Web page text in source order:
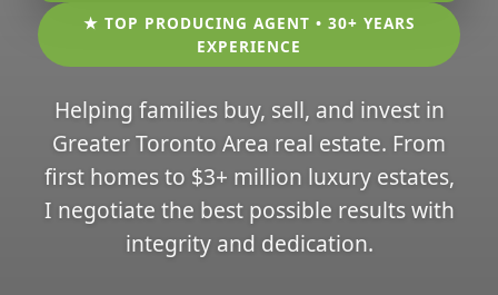
★ TOP PRODUCING AGENT • 30+ YEARS
EXPERIENCE
Helping families buy, sell, and invest in
Greater Toronto Area real estate. From
first homes to $3+ million luxury estates,
I negotiate the best possible results with
integrity and dedication.